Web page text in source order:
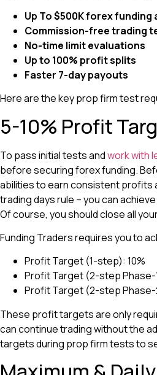
Up To $500K forex
Commission-free trading
No-time limit evaluations
Up to 100% profit splits
Faster 7-day payouts
Here are the key prop firm test
5-10% Profit
To pass initial tests andwork with
before securing forex funding.
abilities to earn consistent profits
trading days rule – you can
Of course, you should close all
Funding Traders requires you to
Profit Target (1-step): 10%
Profit Target (2-step Phase-
Profit Target (2-step
These profit targets are only
can continue trading without the
targets during prop firm tests to